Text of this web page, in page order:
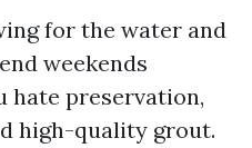
for the water and
weekends
hate preservation,
high-quality grout.